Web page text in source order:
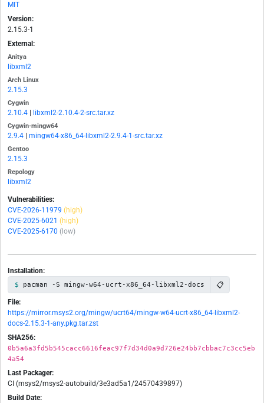
MIT
Version:
2.15.3-1
External:
Anitya
libxml2
Arch Linux
2.15.3
Cygwin
2.10.4 libxml2-2.10.4-2-src.tar.xz
Cygwin-mingw64
2.9.4 mingw64-x86_64-libxml2-2.9.4-1-src.tar.xz
Gentoo
2.15.3
Repology
libxml2
Vulnerabilities:
CVE-2026-11979 (high)
CVE-2025-6021 (high)
CVE-2025-6170 (low)
Installation:
pacman -S mingw-w64-ucrt-x86_64-libxml2-docs 📋
File:
https://mirror.msys2.org/mingw/ucrt64/mingw-w64-ucrt-x86_64-libxml2-
docs-2.15.3-1-any.pkg.tar.zst
SHA256:
0b5a6a3fd5b545cacc6616feac97f7d34d0a9d726e24bb7cbbac7c3cc5eb
4a54
Last Packager:
CI (msys2/msys2-autobuild/3e3ad5a1/24570439897)
Build Date: